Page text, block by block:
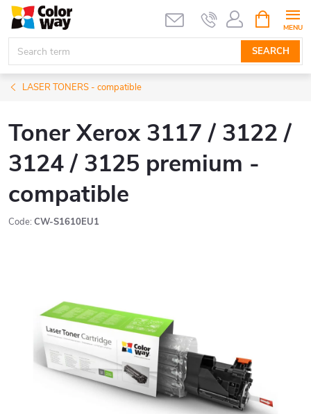
Skip
content
SEARCH
CART
LASER TONERS - compatible
Toner Xerox 3117 / 3122 /
3124 / 3125 premium -
compatible
Code: CW-S1610EU1